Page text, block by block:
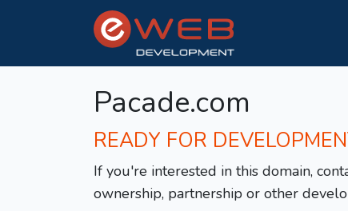
Pacade.com
READY FOR
If you're interested in this domain,
ownership, partnership or other